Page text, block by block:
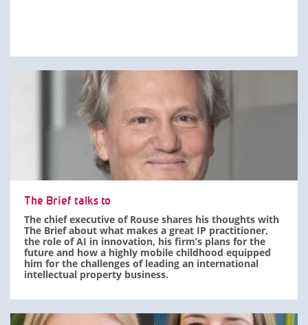
The Brief talks to
The chief executive of Rouse shares his thoughts with
The Brief about what makes a great IP practitioner,
the role of AI in innovation, his firm’s plans for the
future and how a highly mobile childhood equipped
him for the challenges of leading an international
intellectual property business.